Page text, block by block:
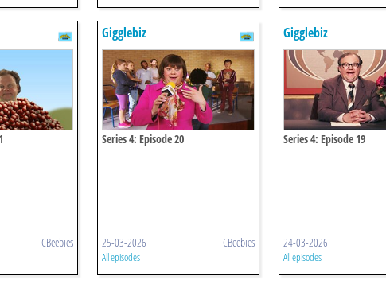
CBeebies
Gigglebiz
Series 4: Episode 20
25-03-2026 CBeebies
All episodes
Gigglebiz
Series 4: Episode 19
24-03-2026
All episodes